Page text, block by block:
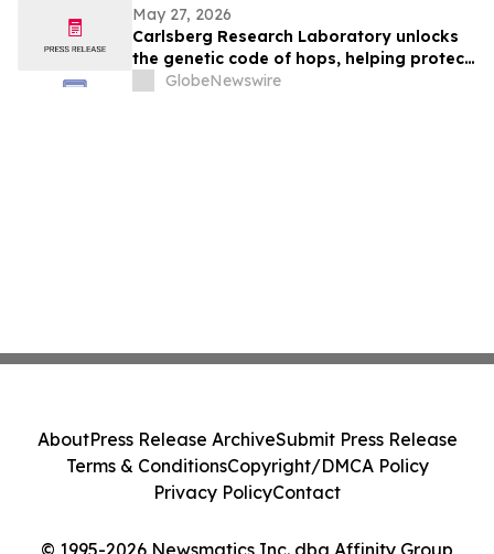
May 27, 2026
Carlsberg Research Laboratory unlocks
the genetic code of hops, helping protect
the future of beer in a warming world
GlobeNewswire
© 1995-2026 Newsmatics Inc. dba Affinity Group
AboutPress Release ArchiveSubmit Press Release
Terms & ConditionsCopyright/DMCA Policy
Privacy PolicyContact